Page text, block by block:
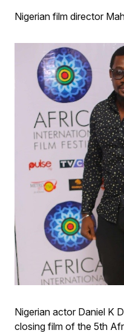
Nigerian film director
Nigerian actor Daniel K
closing film of the 5th